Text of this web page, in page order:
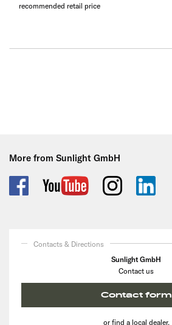
recommended retail price
More from Sunlight GmbH
Contacts & Directions
Sunlight GmbH
Contact us
Contact form
or find a local dealer.